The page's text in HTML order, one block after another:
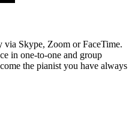
Skype, Zoom or FaceTime.
in one-to-one and group
the pianist you have always